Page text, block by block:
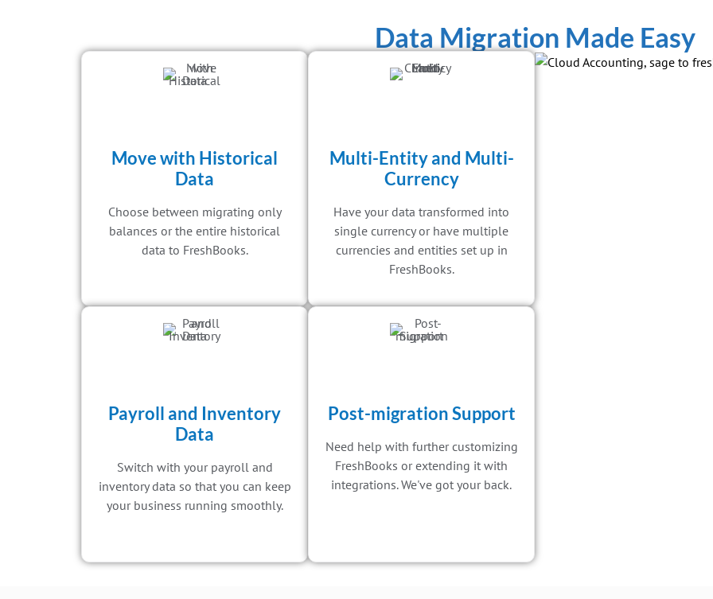
Data Migration Made Easy
Move with Historical
Data
Choose between migrating only
balances or the entire historical
data to FreshBooks.
Multi-Entity and Multi-
Currency
Have your data transformed into
single currency or have multiple
currencies and entities set up in
FreshBooks.
Payroll and Inventory
Data
Switch with your payroll and
inventory data so that you can keep
your business running smoothly.
Post-migration Support
Need help with further customizing
FreshBooks or extending it with
integrations. We've got your back.